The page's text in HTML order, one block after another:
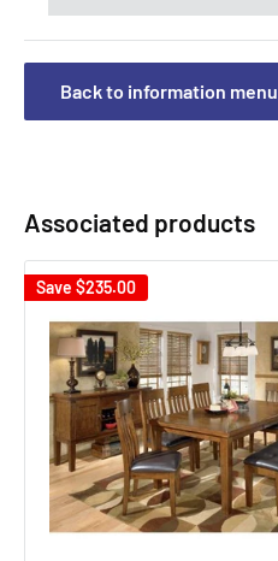
Back to information menu
Associated products
Save $235.00